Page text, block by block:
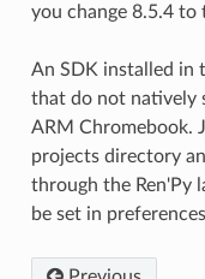
you change 8.5.4 to
An SDK installed in
that do not natively
ARM Chromebook.
projects directory
through the Ren'Py
be set in